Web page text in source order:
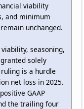
viability
and minimum
unchanged.
seasoning,
solely
is a hurdle
net loss in 2025.
GAAP
the trailing four